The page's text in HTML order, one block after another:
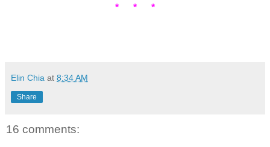
* * *
Elin Chia at 8:34 AM
Share
16 comments: